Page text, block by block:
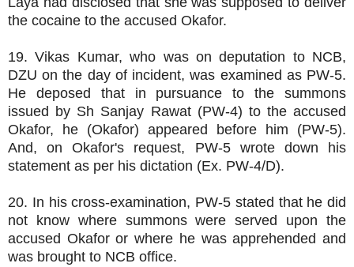
the cocaine to the accused Okafor.
19. Vikas Kumar, who was on deputation to NCB,
DZU on the day of incident, was examined as PW-5.
He deposed that in pursuance to the summons
issued by Sh Sanjay Rawat (PW-4) to the accused
Okafor, he (Okafor) appeared before him (PW-5).
And, on Okafor's request, PW-5 wrote down his
statement as per his dictation (Ex. PW-4/D).
20. In his cross-examination, PW-5 stated that he did
not know where summons were served upon the
accused Okafor or where he was apprehended and
was brought to NCB office.